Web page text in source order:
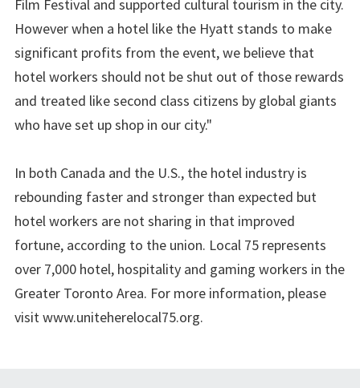
Film Festival and supported cultural tourism in the city.
However when a hotel like the Hyatt stands to make
significant profits from the event, we believe that
hotel workers should not be shut out of those rewards
and treated like second class citizens by global giants
who have set up shop in our city."
In both Canada and the U.S., the hotel industry is
rebounding faster and stronger than expected but
hotel workers are not sharing in that improved
fortune, according to the union. Local 75 represents
over 7,000 hotel, hospitality and gaming workers in the
Greater Toronto Area. For more information, please
visit www.uniteherelocal75.org.